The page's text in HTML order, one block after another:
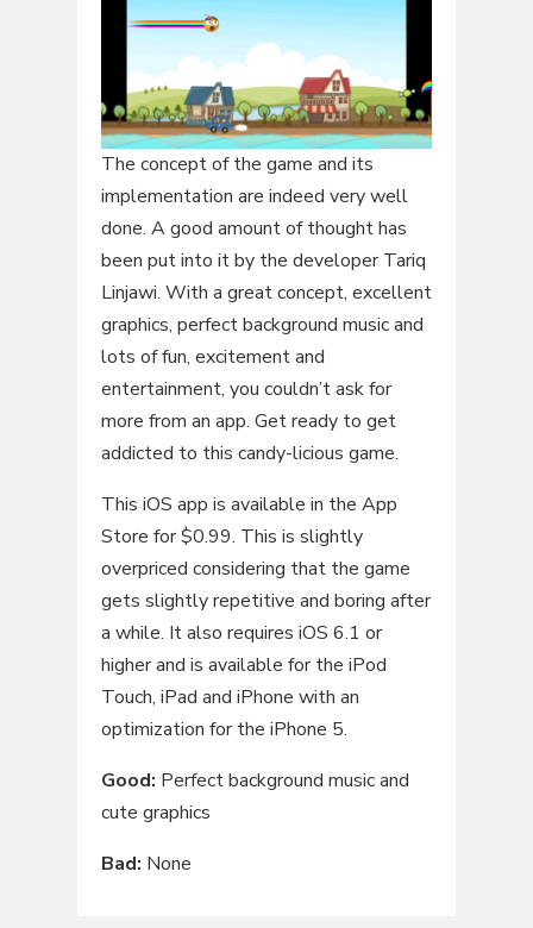
The concept of the game and its
implementation are indeed very well
done. A good amount of thought has
been put into it by the developer Tariq
Linjawi. With a great concept, excellent
graphics, perfect background music and
lots of fun, excitement and
entertainment, you couldn’t ask for
more from an app. Get ready to get
addicted to this candy-licious game.
This iOS app is available in the App
Store for $0.99. This is slightly
overpriced considering that the game
gets slightly repetitive and boring after
a while. It also requires iOS 6.1 or
higher and is available for the iPod
Touch, iPad and iPhone with an
optimization for the iPhone 5.
Good: Perfect background music and
cute graphics
Bad: None